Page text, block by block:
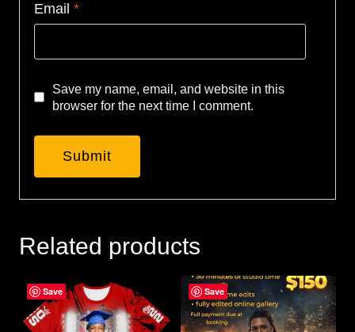
Email *
Save my name, email, and website in this
browser for the next time I comment.
Related products
Save Save